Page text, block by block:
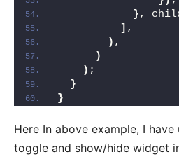
},
] ,
) ,
)
) ;
}
}
Here In above example, I
toggle and show/hide widget